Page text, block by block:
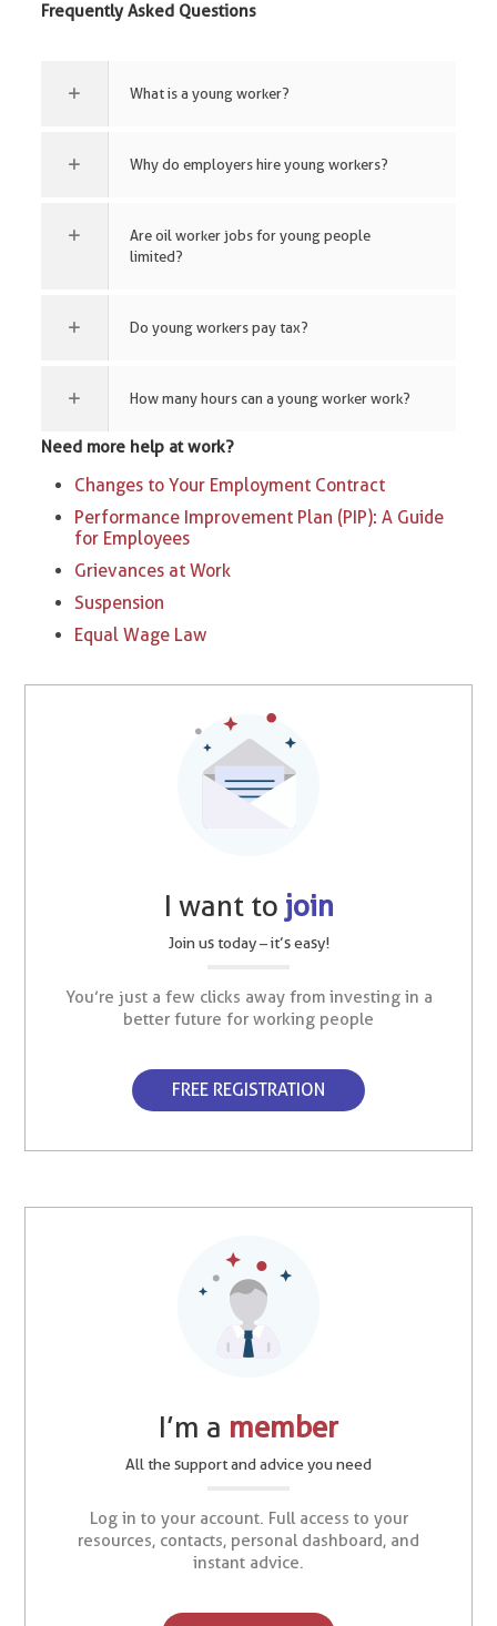
Frequently Asked Questions
What is a young worker?
Why do employers hire young workers?
Are oil worker jobs for young people
limited?
Do young workers pay tax?
How many hours can a young worker work?
Need more help at work?
Changes to Your Employment Contract
Performance Improvement Plan (PIP): A Guide
for Employees
Grievances at Work
Suspension
Equal Wage Law
I want to join
Join us today – it’s easy!
You’re just a few clicks away from investing in a
better future for working people
FREE REGISTRATION
I’m a member
All the support and advice you need
Log in to your account. Full access to your
resources, contacts, personal dashboard, and
instant advice.